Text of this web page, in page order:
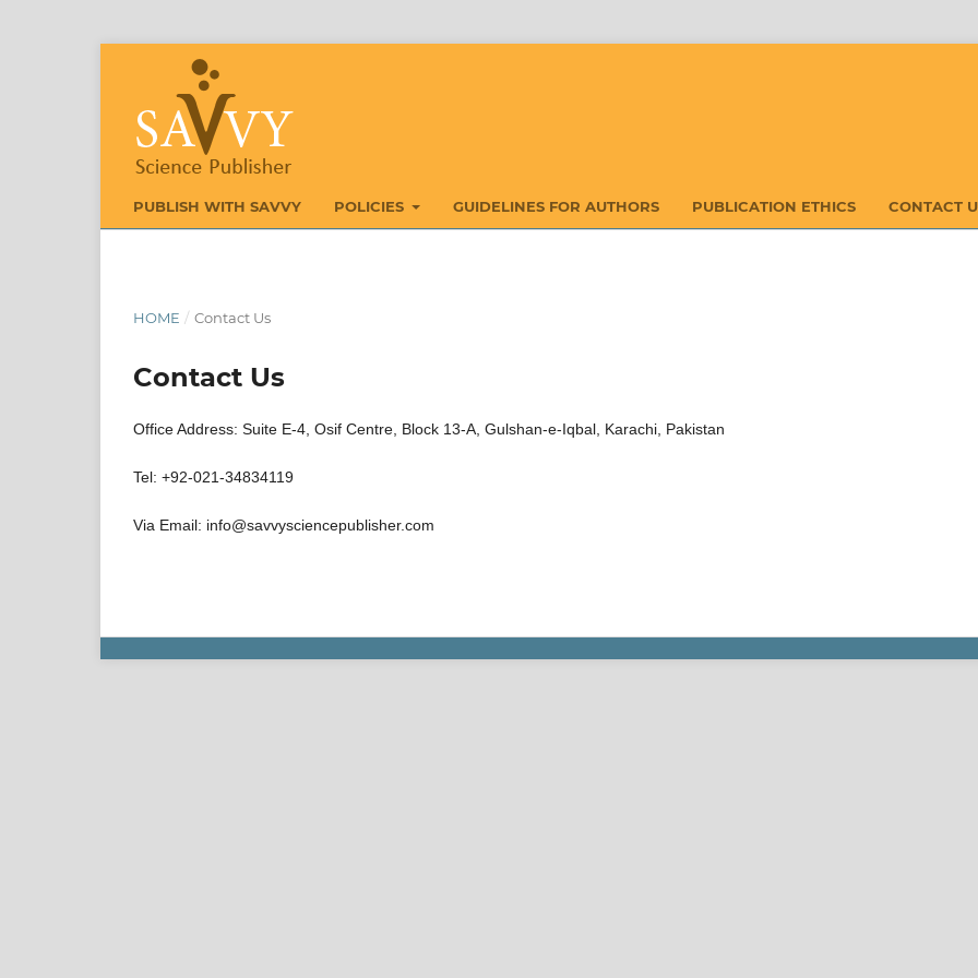
PUBLISH WITH SAVVY POLICIES GUIDELINES FOR AUTHORS PUBLICATION ETHICS CONTACT
HOME / Contact Us
Contact Us
Office Address: Suite E-4, Osif Centre, Block 13-A, Gulshan-e-Iqbal, Karachi, Pakistan
Tel: +92-021-34834119
Via Email: info@savvysciencepublisher.com